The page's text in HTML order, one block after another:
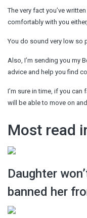
The very fact you’ve
comfortably with you
You do sound very low so
Also, I’m sending you my
advice and help you find
I’m sure in time, if you
will be able to move on
Most read
Daughter
banned her